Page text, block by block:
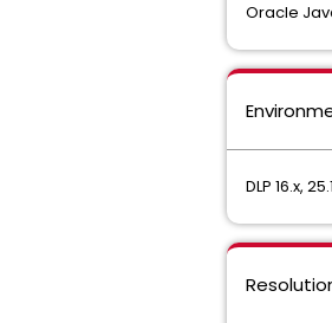
Oracle
DLP 16.x, 25.1